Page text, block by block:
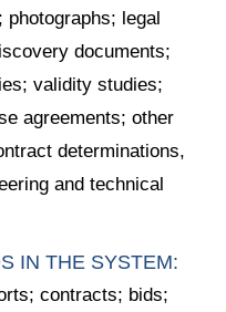
legal
documents;
validity studies;
agreements; other
determinations,
and technical
IN THE SYSTEM:
contracts; bids;